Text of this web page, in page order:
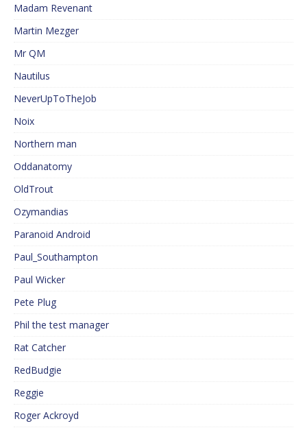
Madam Revenant
Martin Mezger
Mr QM
Nautilus
NeverUpToTheJob
Noix
Northern man
Oddanatomy
OldTrout
Ozymandias
Paranoid Android
Paul_Southampton
Paul Wicker
Pete Plug
Phil the test manager
Rat Catcher
RedBudgie
Reggie
Roger Ackroyd